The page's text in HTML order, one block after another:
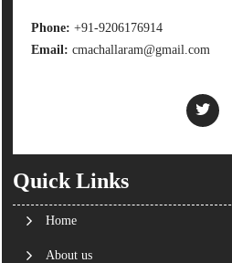
Phone: +91-9206176914
Email: cmachallaram@gmail.com
Quick Links
Home
About us